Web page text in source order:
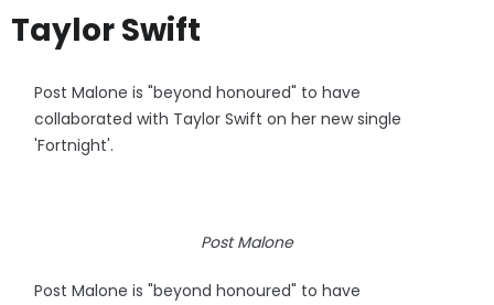
Taylor Swift
Post Malone is "beyond honoured" to have
collaborated with Taylor Swift on her new single
'Fortnight'.
Post Malone
Post Malone is "beyond honoured" to have